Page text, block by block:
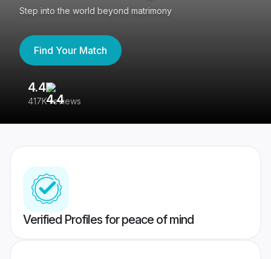
Step into the world beyond matrimony
Find Your Match
4.4
417K reviews
Verified Profiles for peace of mind